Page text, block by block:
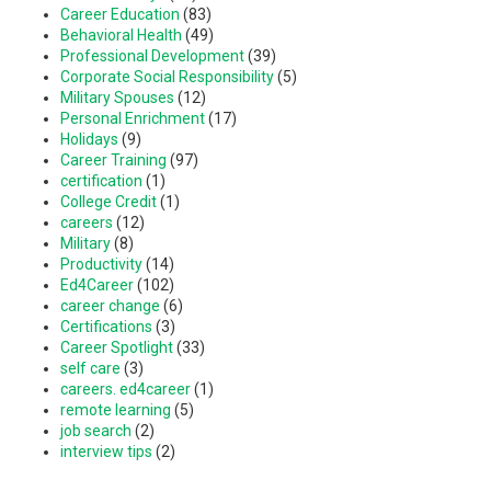
Career Education (83)
Behavioral Health (49)
Professional Development(39)
Corporate Social Responsibility(5)
Military Spouses (12)
Personal Enrichment(17)
Holidays (9)
Career Training (97)
certification (1)
College Credit(1)
careers (12)
Military(8)
Productivity(14)
Ed4Career(102)
career change (6)
Certifications (3)
Career Spotlight(33)
self care (3)
careers. ed4career(1)
remote learning (5)
job search (2)
interview tips (2)